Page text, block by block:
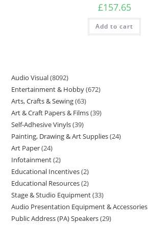
£157.65
Add to cart
Audio Visual 8092
Entertainment & Hobby 672
Arts, Crafts & Sewing 63
Art & Craft Papers & Films 39
Self-Adhesive Vinyls 39
Painting, Drawing & Art Supplies 24
Art Paper 24
Infotainment 2
Educational Incentives 2
Educational Resources 2
Stage & Studio Equipment 33
Audio Presentation Equipment & Accessories
Public Address (PA) Speakers 29